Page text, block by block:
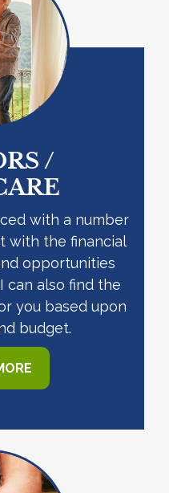
/
with a number
with the financial
opportunities
can also find the
you based upon
budget.